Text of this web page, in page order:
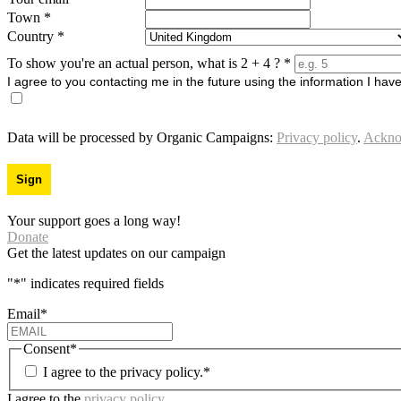
Town *
Country *
To show you're an actual person, what is 2 + 4 ? *
I agree to you contacting me in the future using the information I
Data will be processed by Organic Campaigns: Privacy policy.
Your support goes a long way!
Donate
Get the latest updates on our campaign
"*" indicates required fields
Email*
Consent*
I agree to the privacy policy.*